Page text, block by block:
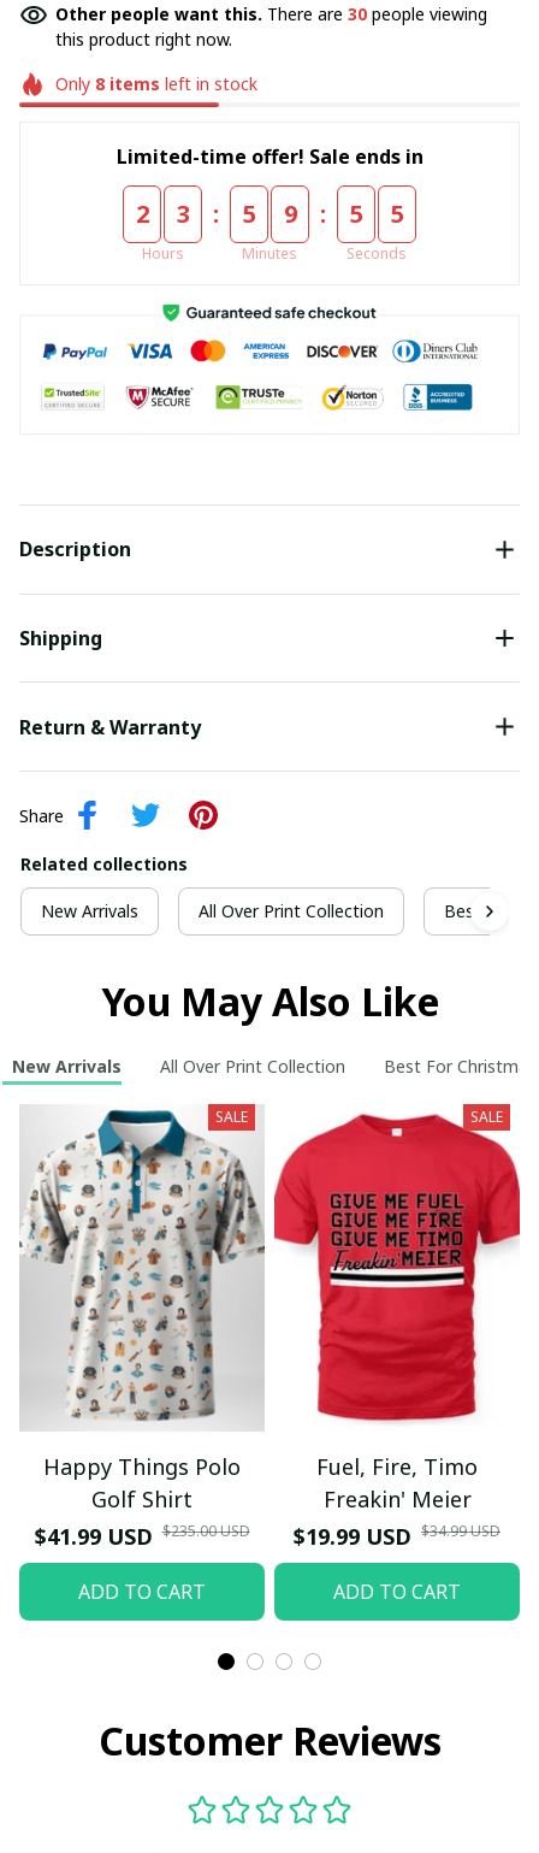
Other people want this. There are 30 people viewing
this product right now.
Only 8items left in stock
Limited-time offer! Sale ends in
2 3
Hours
: 5 9
Minutes
: 5 5
Seconds
Description
Shipping
Return & Warranty
Share
Related collections
New Arrivals All Over Print Collection Best For
You May Also Like
New Arrivals All Over Print Collection Best For Christmas
SALE
Happy Things Polo
Golf Shirt
$41.99 USD $235.00 USD
ADD TO CART
SALE
Fuel, Fire, Timo
Freakin' Meier
$19.99 USD $34.99 USD
ADD TO CART
Customer Reviews